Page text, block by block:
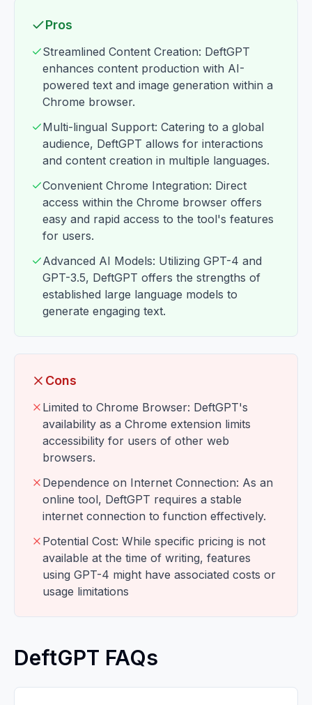
Pros
Streamlined Content Creation: DeftGPT
enhances content production with AI-
powered text and image generation within a
Chrome browser.
Multi-lingual Support: Catering to a global
audience, DeftGPT allows for interactions
and content creation in multiple languages.
Convenient Chrome Integration: Direct
access within the Chrome browser offers
easy and rapid access to the tool's features
for users.
Advanced AI Models: Utilizing GPT-4 and
GPT-3.5, DeftGPT offers the strengths of
established large language models to
generate engaging text.
Cons
Limited to Chrome Browser: DeftGPT's
availability as a Chrome extension limits
accessibility for users of other web
browsers.
Dependence on Internet Connection: As an
online tool, DeftGPT requires a stable
internet connection to function effectively.
Potential Cost: While specific pricing is not
available at the time of writing, features
using GPT-4 might have associated costs or
usage limitations
DeftGPT FAQs